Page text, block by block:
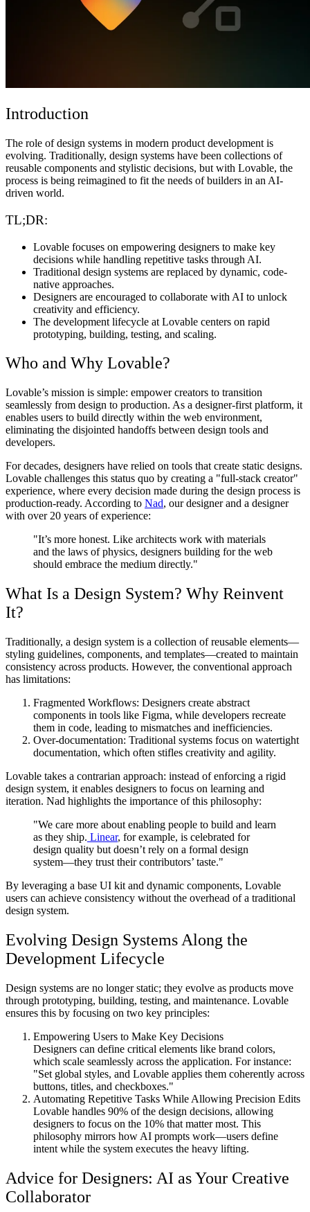
Introduction
The role of design systems in modern product development is
evolving. Traditionally, design systems have been collections of
reusable components and stylistic decisions, but with Lovable, the
process is being reimagined to fit the needs of builders in an AI-
driven world.
TL;DR:
Lovable focuses on empowering designers to make key
decisions while handling repetitive tasks through AI.
Traditional design systems are replaced by dynamic, code-
native approaches.
Designers are encouraged to collaborate with AI to unlock
creativity and efficiency.
The development lifecycle at Lovable centers on rapid
prototyping, building, testing, and scaling.
Who and Why Lovable?
Lovable’s mission is simple: empower creators to transition
seamlessly from design to production. As a designer-first platform, it
enables users to build directly within the web environment,
eliminating the disjointed handoffs between design tools and
developers.
For decades, designers have relied on tools that create static designs.
Lovable challenges this status quo by creating a "full-stack creator"
experience, where every decision made during the design process is
production-ready. According to Nad, our designer and a designer
with over 20 years of experience:
"It’s more honest. Like architects work with materials
and the laws of physics, designers building for the web
should embrace the medium directly."
What Is a Design System? Why Reinvent
It?
Traditionally, a design system is a collection of reusable elements—
styling guidelines, components, and templates—created to maintain
consistency across products. However, the conventional approach
has limitations:
Fragmented Workflows: Designers create abstract
components in tools like Figma, while developers recreate
them in code, leading to mismatches and inefficiencies.
Over-documentation: Traditional systems focus on watertight
documentation, which often stifles creativity and agility.
Lovable takes a contrarian approach: instead of enforcing a rigid
design system, it enables designers to focus on learning and
iteration. Nad highlights the importance of this philosophy:
"We care more about enabling people to build and learn
as they ship. Linear, for example, is celebrated for
design quality but doesn’t rely on a formal design
system—they trust their contributors’ taste."
By leveraging a base UI kit and dynamic components, Lovable
users can achieve consistency without the overhead of a traditional
design system.
Evolving Design Systems Along the
Development Lifecycle
Design systems are no longer static; they evolve as products move
through prototyping, building, testing, and maintenance. Lovable
ensures this by focusing on two key principles:
Empowering Users to Make Key Decisions
Designers can define critical elements like brand colors,
which scale seamlessly across the application. For instance:
"Set global styles, and Lovable applies them coherently across
buttons, titles, and checkboxes."
Automating Repetitive Tasks While Allowing Precision Edits
Lovable handles 90% of the design decisions, allowing
designers to focus on the 10% that matter most. This
philosophy mirrors how AI prompts work—users define
intent while the system executes the heavy lifting.
Advice for Designers: AI as Your Creative
Collaborator